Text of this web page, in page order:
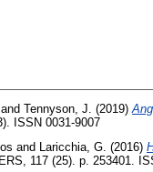
and Tennyson, J. (2019)
ISSN 0031-9007
and Laricchia, G. (2016)
117 (25). p. 253401.